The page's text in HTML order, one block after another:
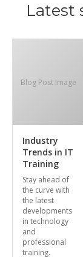
Latest
Blog Post Image
Industry
Trends in IT
Training
Stay ahead of
the curve with
the latest
developments
in technology
and
professional
training.